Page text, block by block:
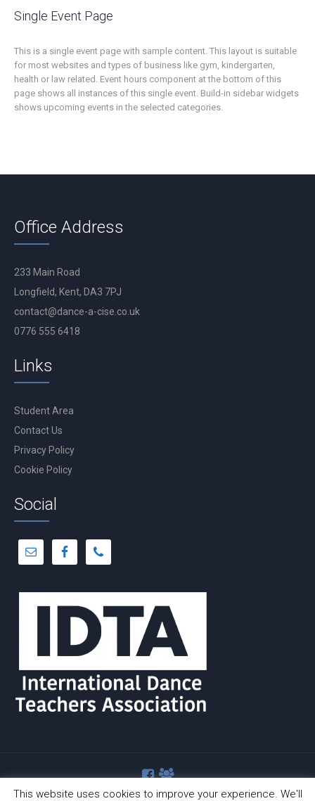
Single Event Page
This is a single event page with sample content. This layout is suitable
for most websites and types of business like gym, kindergarten,
health or law related. Event hours component at the bottom of this
page shows all instances of this single event. Build-in sidebar widgets
shows upcoming events in the selected categories.
Office Address
233 Main Road
Longfield, Kent, DA3 7PJ
contact@dance-a-cise.co.uk
0776 555 6418
Links
Student Area
Contact Us
Privacy Policy
Cookie Policy
Social
This website uses cookies to improve your experience. We'll